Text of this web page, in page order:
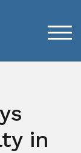
in